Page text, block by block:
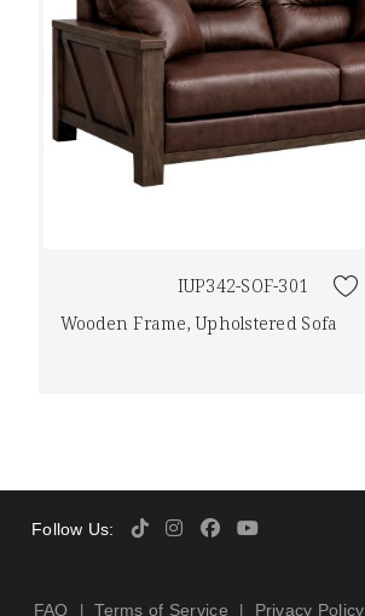
IUP342-SOF-301
Wooden Frame, Upholstered Sofa
Follow Us:
FAQ Terms of Service Privacy Policy